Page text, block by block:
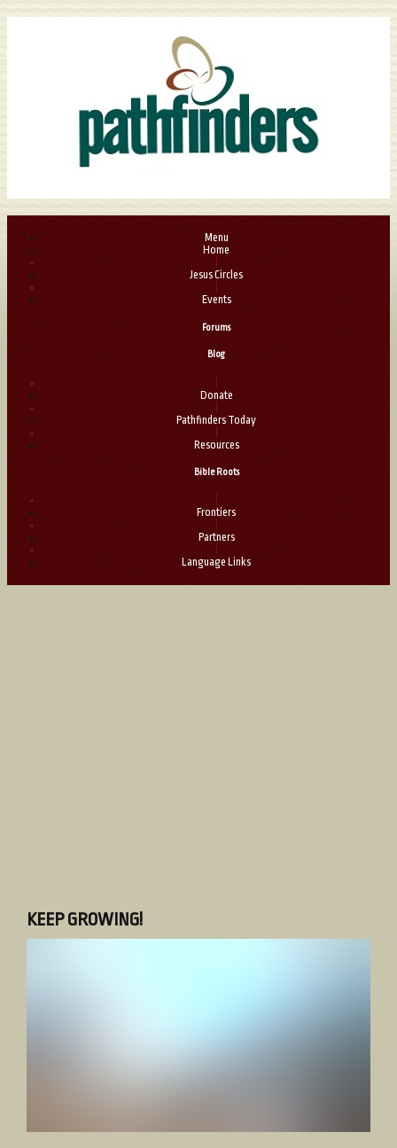
Menu
Home
Jesus Circles
Events
Forums
Blog
Donate
Pathfinders Today
Resources
Bible Roots
Frontiers
Partners
Language Links
KEEP GROWING!